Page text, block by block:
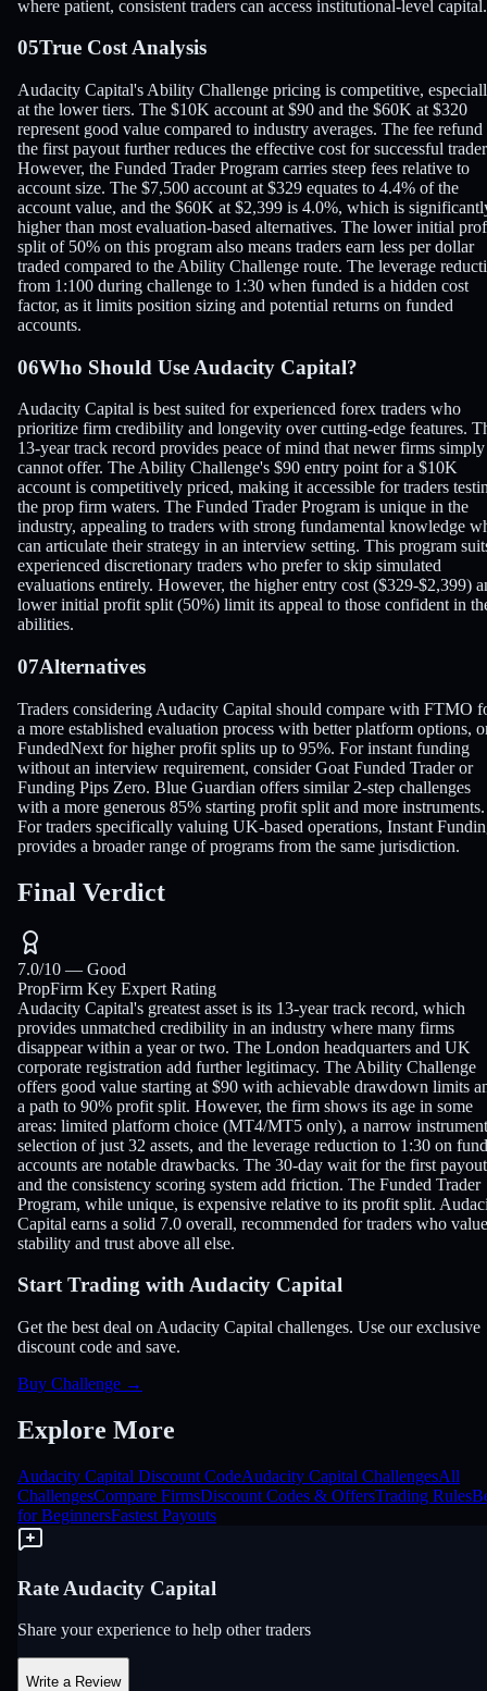
where patient, consistent traders can access institutional-level capital.
05True Cost Analysis
Audacity Capital's Ability Challenge pricing is competitive,
at the lower tiers. The $10K account at $90 and the $60K at $320
represent good value compared to industry averages. The fee refund
the first payout further reduces the effective cost for successful
However, the Funded Trader Program carries steep fees relative to
account size. The $7,500 account at $329 equates to 4.4% of the
account value, and the $60K at $2,399 is 4.0%, which is
higher than most evaluation-based alternatives. The lower initial
split of 50% on this program also means traders earn less per dollar
traded compared to the Ability Challenge route. The leverage
from 1:100 during challenge to 1:30 when funded is a hidden cost
factor, as it limits position sizing and potential returns on funded
accounts.
06Who Should Use Audacity Capital?
Audacity Capital is best suited for experienced forex traders who
prioritize firm credibility and longevity over cutting-edge features.
13-year track record provides peace of mind that newer firms simply
cannot offer. The Ability Challenge's $90 entry point for a $10K
account is competitively priced, making it accessible for traders
the prop firm waters. The Funded Trader Program is unique in the
industry, appealing to traders with strong fundamental knowledge
can articulate their strategy in an interview setting. This program
experienced discretionary traders who prefer to skip simulated
evaluations entirely. However, the higher entry cost ($329-$2,399)
lower initial profit split (50%) limit its appeal to those confident in
abilities.
07Alternatives
Traders considering Audacity Capital should compare with FTMO
a more established evaluation process with better platform options,
FundedNext for higher profit splits up to 95%. For instant funding
without an interview requirement, consider Goat Funded Trader or
Funding Pips Zero. Blue Guardian offers similar 2-step challenges
with a more generous 85% starting profit split and more instruments.
For traders specifically valuing UK-based operations, Instant
provides a broader range of programs from the same jurisdiction.
Final Verdict
7.0/10 — Good
PropFirm Key Expert Rating
Audacity Capital's greatest asset is its 13-year track record, which
provides unmatched credibility in an industry where many firms
disappear within a year or two. The London headquarters and UK
corporate registration add further legitimacy. The Ability Challenge
offers good value starting at $90 with achievable drawdown limits
a path to 90% profit split. However, the firm shows its age in some
areas: limited platform choice (MT4/MT5 only), a narrow instrument
selection of just 32 assets, and the leverage reduction to 1:30 on
accounts are notable drawbacks. The 30-day wait for the first payout
and the consistency scoring system add friction. The Funded Trader
Program, while unique, is expensive relative to its profit split.
Capital earns a solid 7.0 overall, recommended for traders who value
stability and trust above all else.
Start Trading with Audacity Capital
Get the best deal on Audacity Capital challenges. Use our exclusive
discount code and save.
Buy Challenge →
Explore More
Audacity Capital Discount CodeAudacity Capital ChallengesAll
ChallengesCompare FirmsDiscount Codes & OffersTrading Rules
for BeginnersFastest Payouts
Rate Audacity Capital
Share your experience to help other traders
Write a Review